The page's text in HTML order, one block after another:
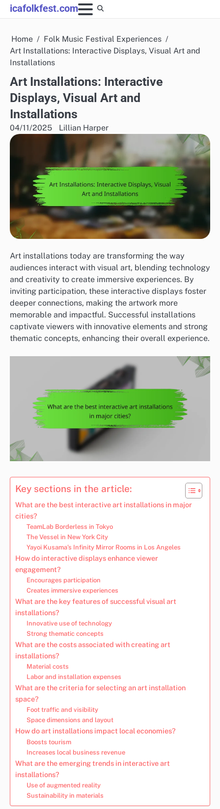
Skip
to
icafolkfest.com
Home
Folk Music Festival Experiences
Art Installations: Interactive Displays, Visual Art and
Installations
Art Installations: Interactive
Displays, Visual Art and
Installations
04/11/2025 Lillian Harper
Art installations today are transforming the way
audiences interact with visual art, blending technology
and creativity to create immersive experiences. By
inviting participation, these interactive displays foster
deeper connections, making the artwork more
memorable and impactful. Successful installations
captivate viewers with innovative elements and strong
thematic concepts, enhancing their overall experience.
Key sections in the article:
What are the best interactive art installations in major
cities?
TeamLab Borderless in Tokyo
The Vessel in New York City
Yayoi Kusama’s Infinity Mirror Rooms in Los Angeles
How do interactive displays enhance viewer
engagement?
Encourages participation
Creates immersive experiences
What are the key features of successful visual art
installations?
Innovative use of technology
Strong thematic concepts
What are the costs associated with creating art
installations?
Material costs
Labor and installation expenses
What are the criteria for selecting an art installation
space?
Foot traffic and visibility
Space dimensions and layout
How do art installations impact local economies?
Boosts tourism
Increases local business revenue
What are the emerging trends in interactive art
installations?
Use of augmented reality
Sustainability in materials